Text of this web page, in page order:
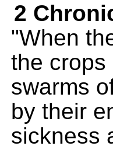
2
"When
the crops
swarms
by their
sickness